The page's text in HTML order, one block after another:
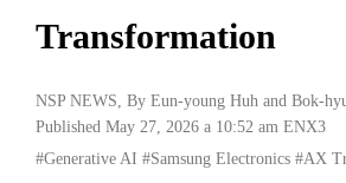
Transformation
NSP NEWS, By Eun-young Huh and Bok-
Published May 27, 2026 a 10:52 am ENX3
#Generative AI #Samsung Electronics #AX